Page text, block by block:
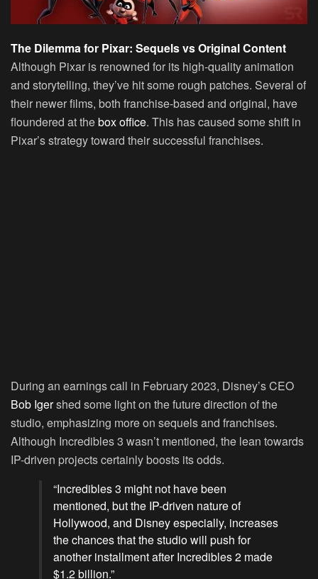
The Dilemma for Pixar: Sequels vs Original Content
Although Pixar is renowned for its high-quality animation
and storytelling, they’ve hit some rough patches. Several of
their newer films, both franchise-based and original, have
floundered at thebox office. This has caused some shift in
Pixar’s strategy toward their successful franchises.
During an earnings call in February 2023, Disney’s CEO
Bob Igershed some light on the future direction of the
studio, emphasizing more on sequels and franchises.
Although Incredibles 3 wasn’t mentioned, the lean towards
IP-driven projects certainly boosts its odds.
“Incredibles 3 might not have been
mentioned, but the IP-driven nature of
Hollywood, and Disney especially, increases
the chances that the studio will push for
another installment after Incredibles 2 made
$1.2 billion.”